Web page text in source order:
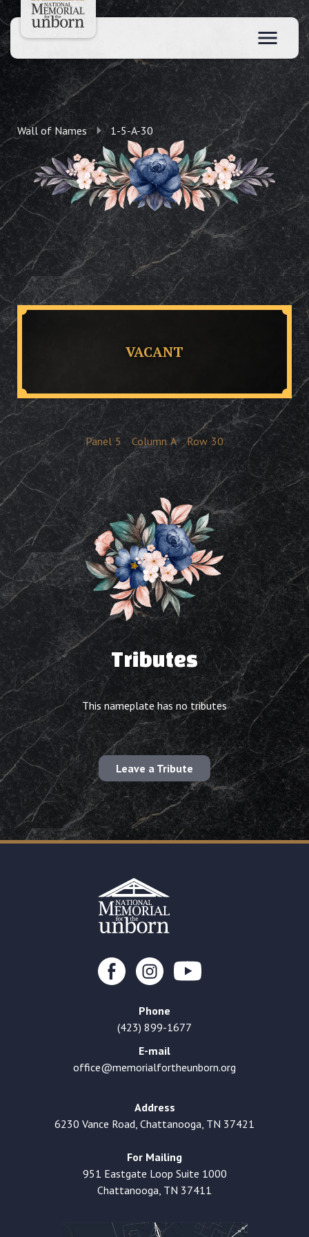
Wall of Names 1-5-A-30
VACANT
Panel 5 Column A Row 30
Tributes
This nameplate has no tributes
Leave a Tribute
Phone
(423) 899-1677
E-mail
office@memorialfortheunborn.org
Address
6230 Vance Road, Chattanooga, TN 37421
For Mailing
951 Eastgate Loop Suite 1000
Chattanooga, TN 37411